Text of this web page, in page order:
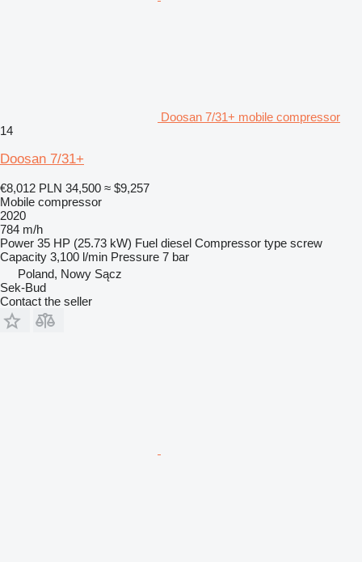
Doosan 7/31+ mobile compressor
14
Doosan 7/31+
€8,012 PLN 34,500 ≈ $9,257
Mobile compressor
2020
784 m/h
Power 35 HP (25.73 kW) Fuel diesel Compressor type screw
Capacity 3,100 l/min Pressure 7 bar
Poland, Nowy Sącz
Sek-Bud
Contact the seller